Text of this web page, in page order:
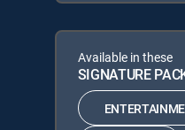
Available in these
SIGNATURE